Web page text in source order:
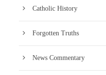
Catholic History
Forgotten Truths
News Commentary